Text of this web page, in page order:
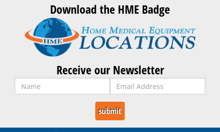
Download the HME Badge
Receive our Newsletter